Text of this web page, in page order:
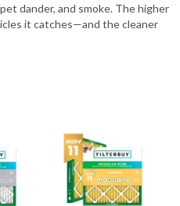
dander, and smoke. The higher
it catches—and the cleaner